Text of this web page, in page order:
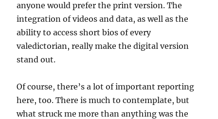
anyone would prefer the print version. The
integration of videos and data, as well as the
ability to access short bios of every
valedictorian, really make the digital version
stand out.
Of course, there’s a lot of important reporting
here, too. There is much to contemplate, but
what struck me more than anything was the